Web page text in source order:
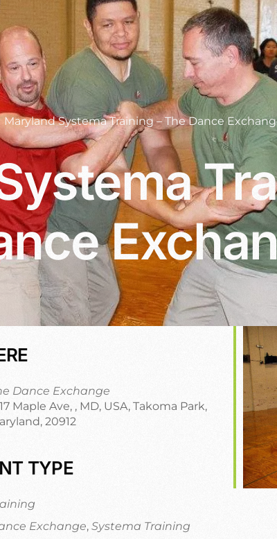
Maryland Systema Training – The Dance
iCalendar
Dance Exchange
Maple Ave, , MD, USA, Takoma Park,
20912
TYPE
Exchange, Systema Training